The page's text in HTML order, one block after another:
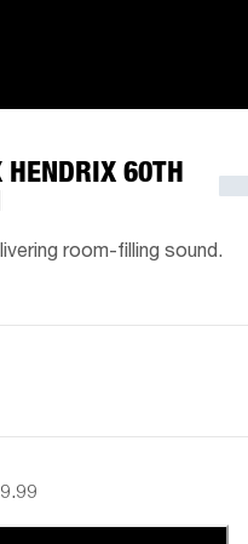
60TH
room-filling sound.